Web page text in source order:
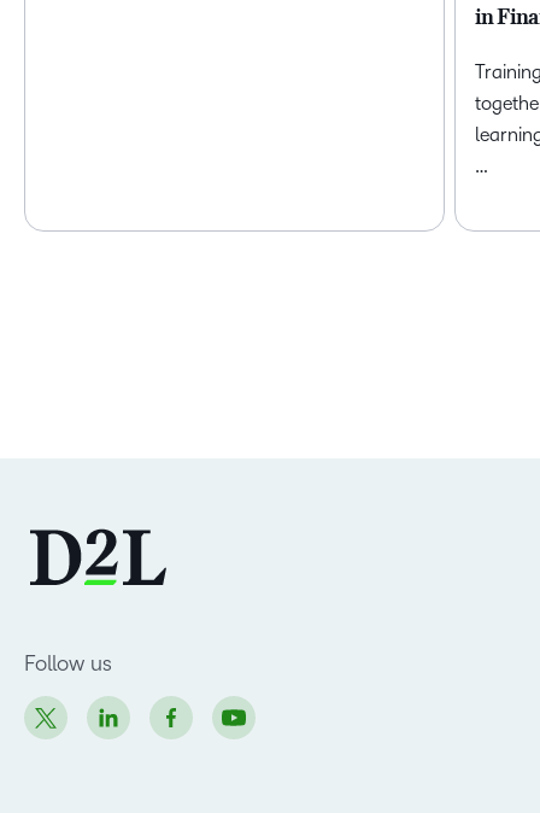
in
…
Follow us